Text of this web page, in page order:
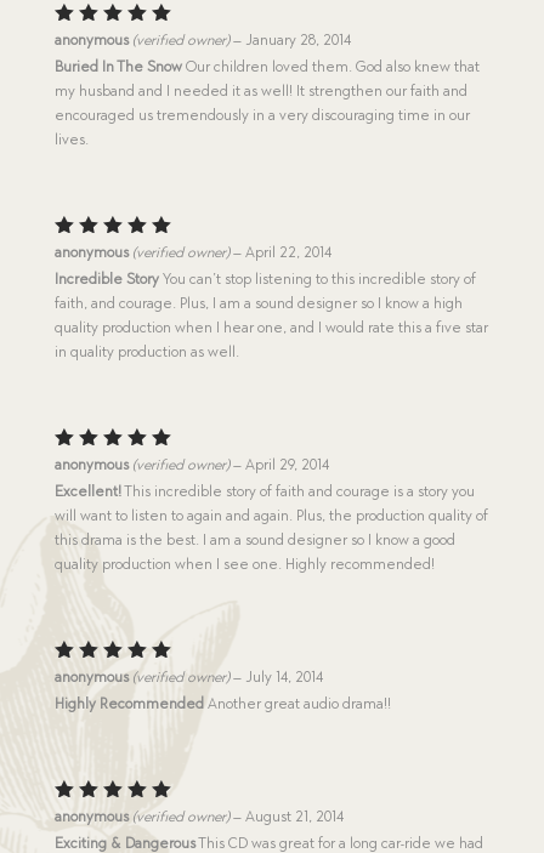
Rated5
out of 5
anonymous (verified owner) – January 28, 2014
Buried In The SnowOur children loved them. God also knew that
my husband and I needed it as well! It strengthen our faith and
encouraged us tremendously in a very discouraging time in our
lives.
Rated5
out of 5
anonymous (verified owner) – April 22, 2014
Incredible StoryYou can’t stop listening to this incredible story of
faith, and courage. Plus, I am a sound designer so I know a high
quality production when I hear one, and I would rate this a five star
in quality production as well.
Rated5
out of 5
anonymous (verified owner) – April 29, 2014
Excellent!This incredible story of faith and courage is a story you
will want to listen to again and again. Plus, the production quality of
this drama is the best. I am a sound designer so I know a good
quality production when I see one. Highly recommended!
Rated5
out of 5
anonymous (verified owner) – July 14, 2014
Highly Recommended Another great audio drama!!
Rated5
out of 5
anonymous (verified owner) – August 21, 2014
Exciting & DangerousThis CD was great for a long car-ride we had